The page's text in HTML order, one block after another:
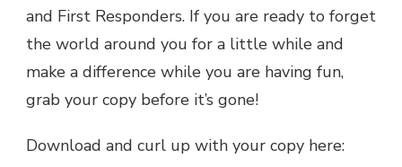
and First Responders. If you are ready to forget
the world around you for a little while and
make a difference while you are having fun,
grab your copy before it’s gone!
Download and curl up with your copy here: